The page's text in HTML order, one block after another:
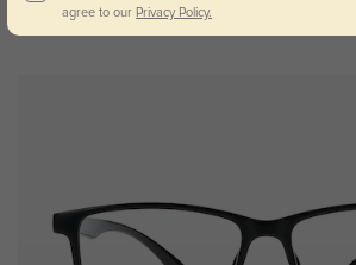
Oberlin
agree to our Privacy Policy.